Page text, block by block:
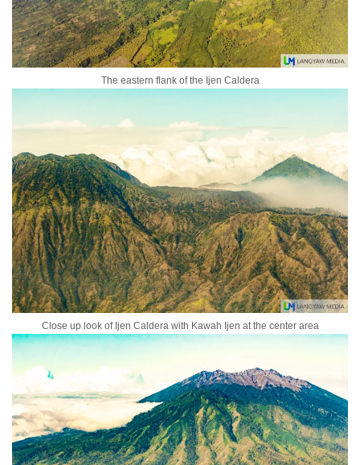
The eastern flank of the Ijen Caldera
Close up look of Ijen Caldera with Kawah Ijen at the center area